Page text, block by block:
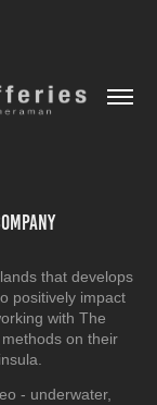
that develops
positively impact
with The
on their
- underwater,